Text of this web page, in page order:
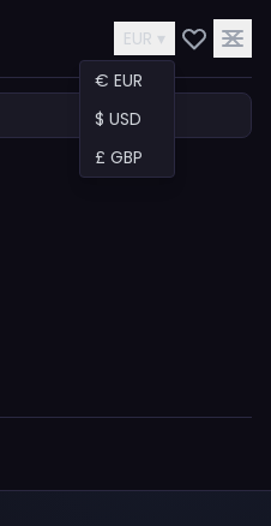
EUR ▾
€ EUR
$ USD
£ GBP